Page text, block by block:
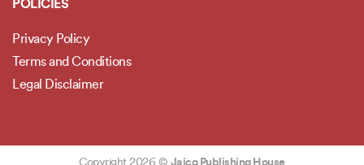
POLICIES
Privacy Policy
Terms and Conditions
Legal Disclaimer